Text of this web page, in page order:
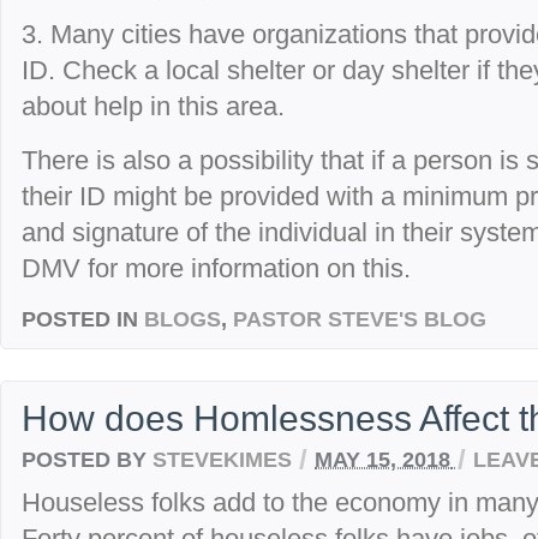
3. Many cities have organizations that
ID. Check a local shelter or day shelter if
about help in this area.
There is also a possibility that if a person is
their ID might be provided with a minimum
and signature of the individual in their
DMV for more information on this.
POSTED IN BLOGS, PASTOR STEVE'S BLOG
How does Homlessness Affect
POSTED BY STEVEKIMES / MAY 15, 2018 /
Houseless folks add to the economy in